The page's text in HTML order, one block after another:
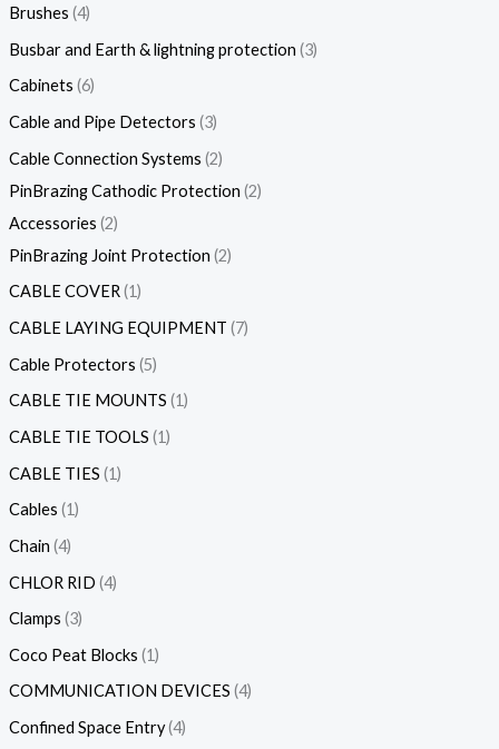
Brushes 4
Busbar and Earth & lightning protection 3
Cabinets 6
Cable and Pipe Detectors 3
Cable Connection Systems 2
PinBrazing Cathodic Protection 2
Accessories 2
PinBrazing Joint Protection 2
CABLE COVER 1
CABLE LAYING EQUIPMENT 7
Cable Protectors 5
CABLE TIE MOUNTS 1
CABLE TIE TOOLS 1
CABLE TIES 1
Cables 1
Chain 4
CHLOR RID 4
Clamps 3
Coco Peat Blocks 1
COMMUNICATION DEVICES 4
Confined Space Entry 4